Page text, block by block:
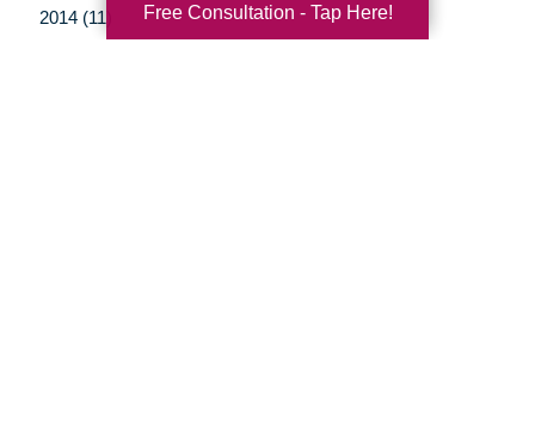
2014 (11)
Free Consultation - Tap Here!